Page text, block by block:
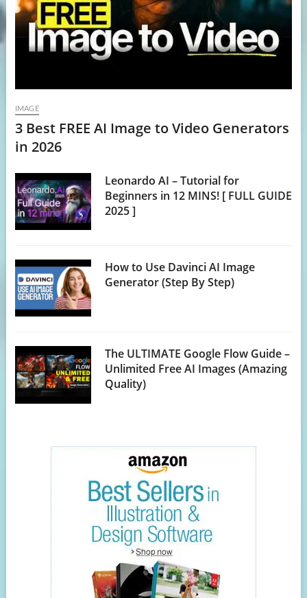
IMAGE
3 Best FREE AI Image to Video Generators
in 2026
Leonardo AI – Tutorial for
Beginners in 12 MINS! [ FULL GUIDE
2025 ]
How to Use Davinci AI Image
Generator (Step By Step)
The ULTIMATE Google Flow Guide –
Unlimited Free AI Images (Amazing
Quality)